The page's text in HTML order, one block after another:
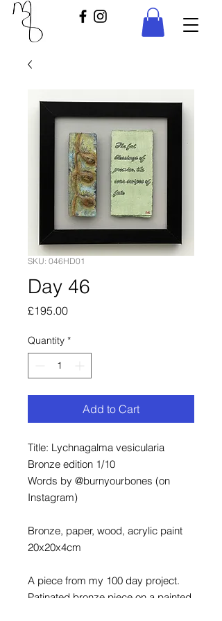
SKU: 046HD01
Day 46
£195.00Price
Quantity *
Add to Cart
Title: Lychnagalma vesicularia
Bronze edition 1/10
Words by @burnyourbones (on
Instagram)
Bronze, paper, wood, acrylic paint
20x20x4cm
A piece from my 100 day project.
Patinated bronze piece on a painted